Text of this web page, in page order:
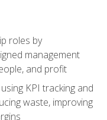
roles by
management
and profit
KPI tracking and
waste, improving